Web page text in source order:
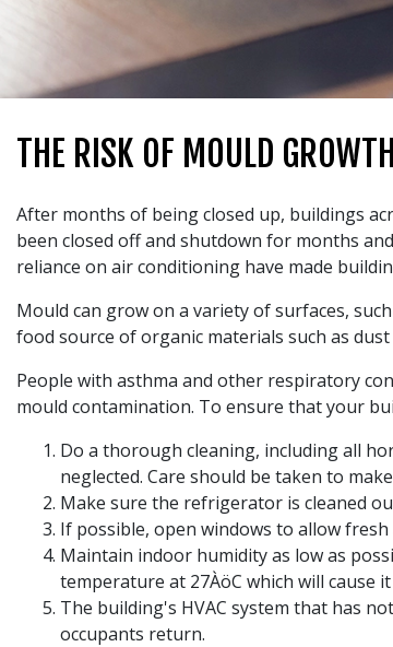
THE RISK OF MOULD
After months of being closed up, buildings
been closed off and shutdown for months
reliance on air conditioning have made
Mould can grow on a variety of surfaces,
food source of organic materials such as
People with asthma and other respiratory
mould contamination. To ensure that your
Do a thorough cleaning, including all
neglected. Care should be taken to
Make sure the refrigerator is cleaned
If possible, open windows to allow
Maintain indoor humidity as low as
temperature at 27ÀöC which will
The building's HVAC system that has
occupants return.